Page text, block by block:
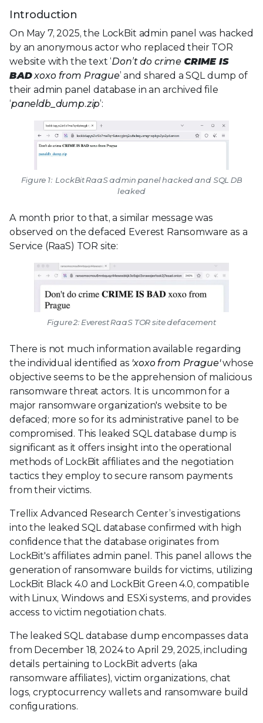
Introduction
On May 7, 2025, the LockBit admin panel was hacked
by an anonymous actor who replaced their TOR
website with the text ‘Don’t do crime CRIME IS
BADxoxo from Prague’ and shared a SQL dump of
their admin panel database in an archived file
‘paneldb_dump.zip’:
Figure 1: LockBit RaaS admin panel hacked and SQL DB
leaked
A month prior to that, a similar message was
observed on the defaced Everest Ransomware as a
Service (RaaS) TOR site:
Figure 2: Everest RaaS TOR site defacement
There is not much information available regarding
the individual identified as 'xoxo from Prague'whose
objective seems to be the apprehension of malicious
ransomware threat actors. It is uncommon for a
major ransomware organization's website to be
defaced; more so for its administrative panel to be
compromised. This leaked SQL database dump is
significant as it offers insight into the operational
methods of LockBit affiliates and the negotiation
tactics they employ to secure ransom payments
from their victims.
Trellix Advanced Research Center’s investigations
into the leaked SQL database confirmed with high
confidence that the database originates from
LockBit's affiliates admin panel. This panel allows the
generation of ransomware builds for victims, utilizing
LockBit Black 4.0 and LockBit Green 4.0, compatible
with Linux, Windows and ESXi systems, and provides
access to victim negotiation chats.
The leaked SQL database dump encompasses data
from December 18, 2024 to April 29, 2025, including
details pertaining to LockBit adverts (aka
ransomware affiliates), victim organizations, chat
logs, cryptocurrency wallets and ransomware build
configurations.